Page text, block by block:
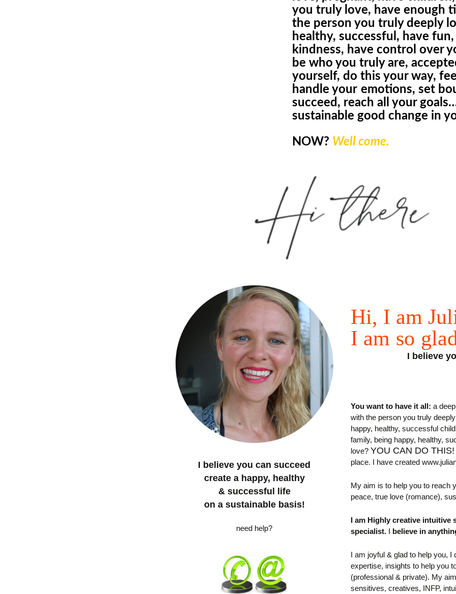
you truly love, have enough
the person you truly deeply
healthy, successful, havefun,
kindness, have control over
be who you truly are,
yourself, do this your way,
handleyour emotions, set
succeed, reach all your
sustainable good change in
NOW? Well come.
I believe you can succeed
create a happy, healthy
& successful life
on a sustainable basis!
need help?
Hi, I am
I am so
I believe
You want to have it all: a
with the person you truly
happy, healthy, successful
family, being happy, healthy,
love?YOU CAN DO THIS!
place. I have created
My aim is to help you to reach
peace, true love (romance),
I am Highly creative intuitive
specialist. I believe in
I am joyful & glad to help you,
expertise, insights to help you
(professional & private). My
sensitives, creatives, INFP,